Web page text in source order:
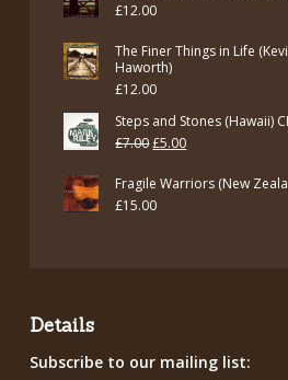
£12.00
The Finer Things in Life
Haworth)
£12.00
Steps and Stones (Hawaii)
£7.00Original
was:
£5.00Current
Fragile Warriors (New
£15.00
Details
Subscribe to our mailing list: